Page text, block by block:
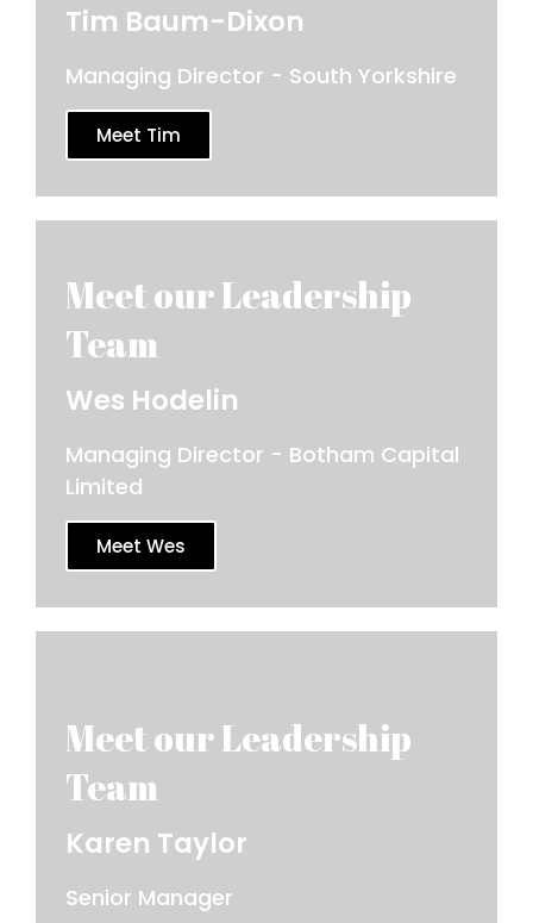
Tim Baum-Dixon
Managing Director - South Yorkshire
Meet Tim
Wes Hodelin
Managing Director - Botham Capital
Limited
Meet Wes
Karen Taylor
Senior Manager